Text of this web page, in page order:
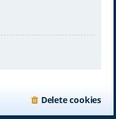
Delete cookies